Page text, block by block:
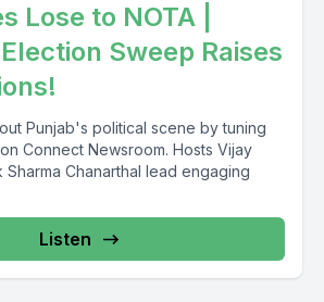
Lose to NOTA |
Sweep Raises
Punjab's political scene by tuning
Connect Newsroom. Hosts Vijay
Sharma Chanarthal lead engaging
Listen